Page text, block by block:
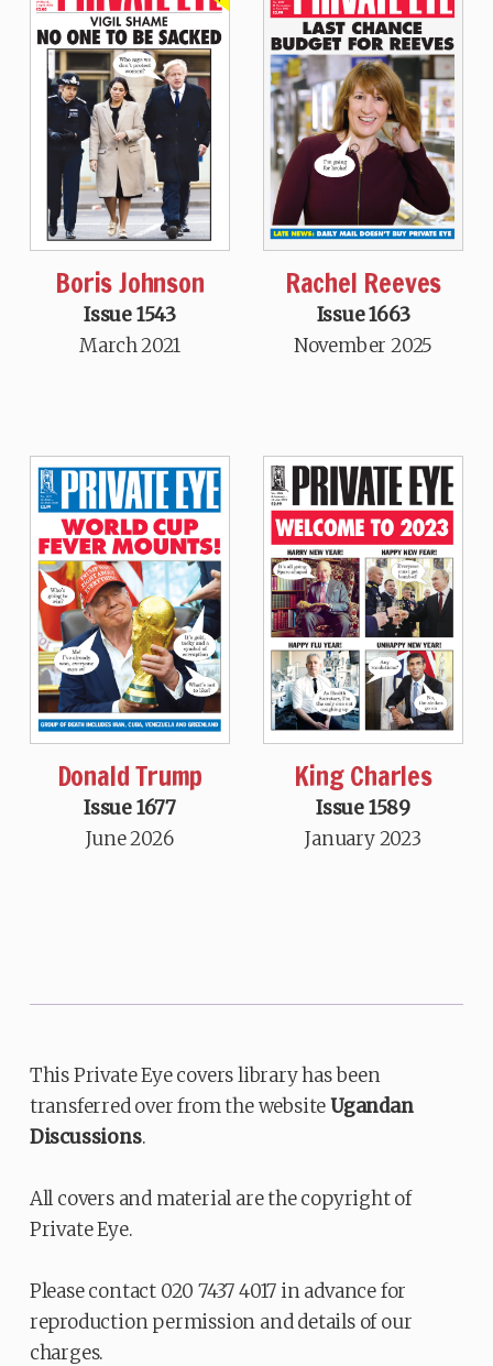
Boris Johnson
Issue 1543
March 2021
Rachel Reeves
Issue 1663
November 2025
Donald Trump
Issue 1677
June 2026
King Charles
Issue 1589
January 2023
This Private Eye covers library has been
transferred over from the websiteUgandan
Discussions.
All covers and material are the copyright of
Private Eye.
Please contact 020 7437 4017 in advance for
reproduction permission and details of our
charges.